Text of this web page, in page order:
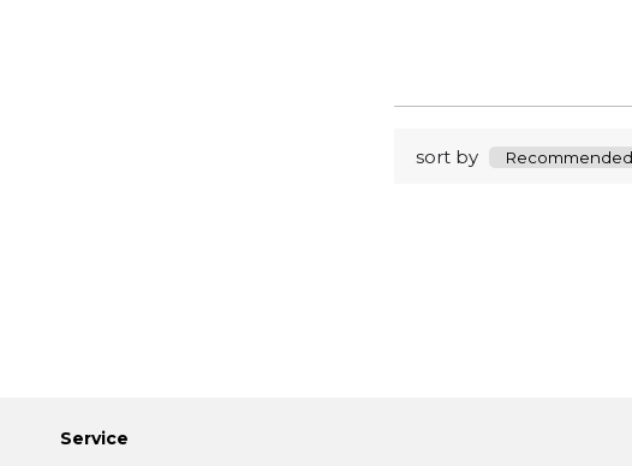
sort by
Service